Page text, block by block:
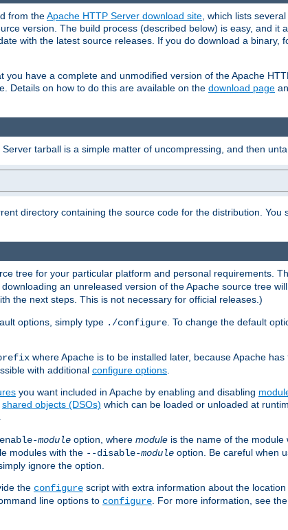
from theApache HTTP Server download site, which lists
version. The build process (described below) is easy, and it
with the latest source releases. If you do download a binary,
have a complete and unmodified version of the Apache
Details on how to do this are available on the download page
tarball is a simple matter of uncompressing, and then
directory containing the source code for the distribution. You
tree for your particular platform and personal requirements.
an unreleased version of the Apache source tree
the next steps. This is not necessary for official releases.)
options, simply type ./configure. To change the default
where Apache is to be installed later, because Apache
with additional configure options.
you want included in Apache by enabling and disabling
shared objects (DSOs) which can be loaded or unloaded at
.
module option, where module is the name of the module
modules with the --disable-module option. Be careful when
ignore the option.
the configure script with extra information about the
line options to configure. For more information, see the